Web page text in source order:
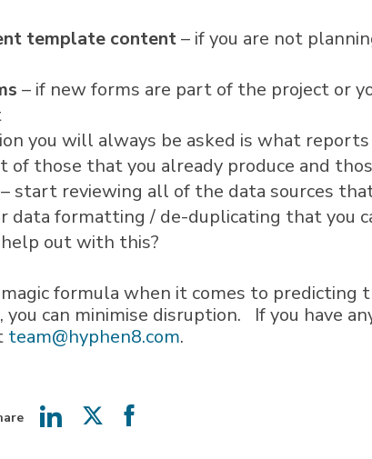
template content– if you are not
– if new forms are part of the project or
you will always be asked is what
those that you already produce and
– start reviewing all of the data sources
data formatting / de-duplicating that you
out with this?
formula when it comes to predicting
can minimise disruption. If you have
team@hyphen8.com.
Share